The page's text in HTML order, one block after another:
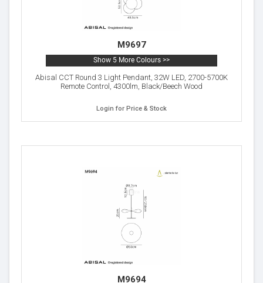
M9697
Show 5 More Colours >>
Abisal CCT Round 3 Light Pendant, 32W LED, 2700-5700K
Remote Control, 4300lm, Black/Beech Wood
Login for Price & Stock
M9694